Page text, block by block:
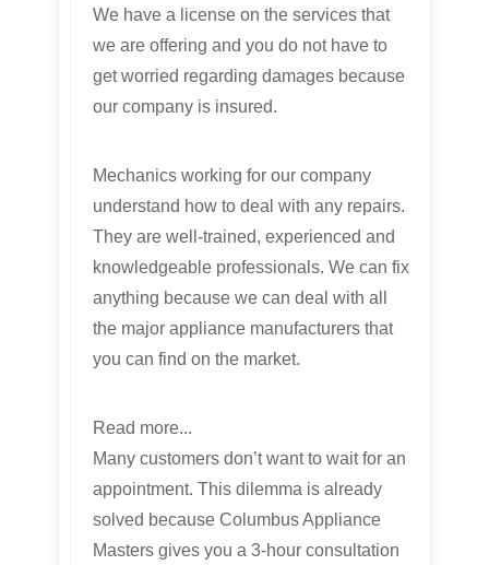
We have a license on the services that
we are offering and you do not have to
get worried regarding damages because
our company is insured.
Mechanics working for our company
understand how to deal with any repairs.
They are well-trained, experienced and
knowledgeable professionals. We can fix
anything because we can deal with all
the major appliance manufacturers that
you can find on the market.
Read more...
Many customers don’t want to wait for an
appointment. This dilemma is already
solved because Columbus Appliance
Masters gives you a 3-hour consultation